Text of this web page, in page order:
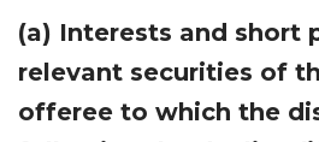
(a) Interests and short
relevant securities of
offeree to which the